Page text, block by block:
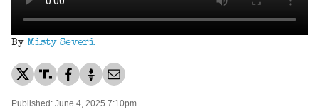
By Misty Severi
Published: June 4, 2025 7:10pm